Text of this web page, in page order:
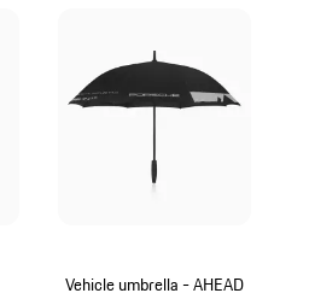
Vehicle umbrella - AHEAD